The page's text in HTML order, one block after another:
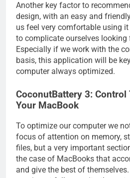
Another key factor to
design, with an easy and
us feel very comfortable using
to complicate ourselves looking
Especially if we work with the
basis, this application will be
computer always optimized.
CoconutBattery 3: Control
Your MacBook
To optimize our computer we
focus of attention on memory,
files, but a very important
the case of MacBooks that
and give the best of